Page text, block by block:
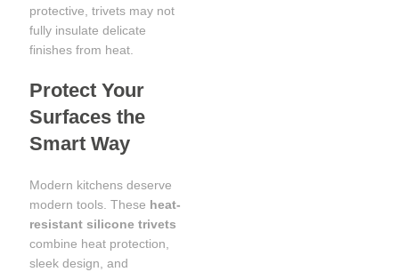
protective, trivets may not
fully insulate delicate
finishes from heat.
Protect Your
Surfaces the
Smart Way
Modern kitchens deserve
modern tools. These heat-
resistant silicone trivets
combine heat protection,
sleek design, and